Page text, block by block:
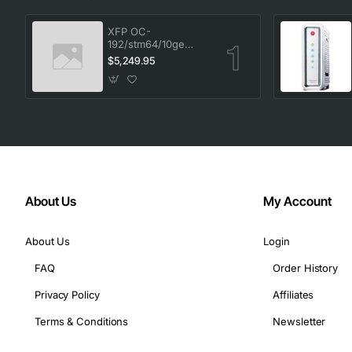
XFP OC-
192/stm64/10ge
1553.33 100GHz LC
$5,249.95
About Us
About Us
FAQ
Privacy Policy
Terms & Conditions
My Account
Login
Order History
Affiliates
Newsletter